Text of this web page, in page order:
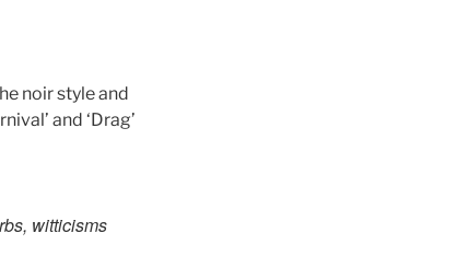
noir style and
and ‘Drag’
witticisms